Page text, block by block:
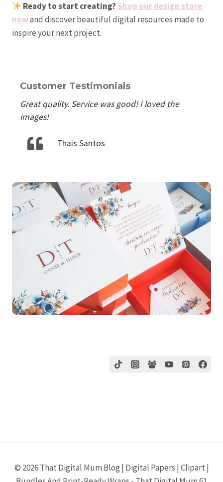
Ready to start creating? Shop our design store
nowand discover beautiful digital resources made to
inspire your next project.
Customer Testimonials
Great quality. Service was good! I loved the
images!
Thais Santos
© 2026 That Digital Mum Blog | Digital Papers | Clipart |